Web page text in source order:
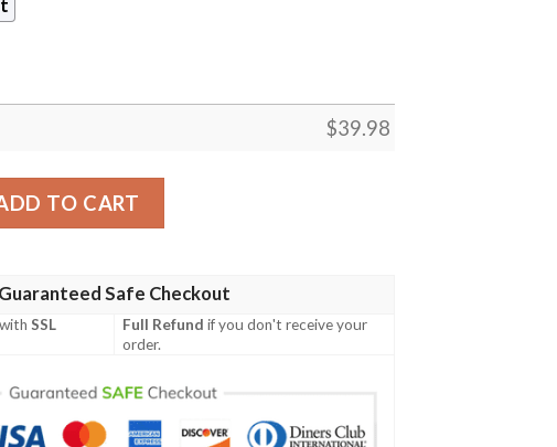
$39.98
Custom Ice-Cold Drinks Aloha Hawaiian Shirt quantity
TO CART
Guaranteed Safe Checkout
SSL
Full Refund if you don't receive your
order.